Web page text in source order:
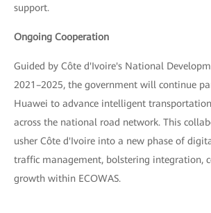
support.
Ongoing Cooperation
Guided by Côte d'Ivoire's National
2021–2025, the government will continue
Huawei to advance intelligent transportation
across the national road network. This
usher Côte d'Ivoire into a new phase of
traffic management, bolstering integration,
growth within ECOWAS.